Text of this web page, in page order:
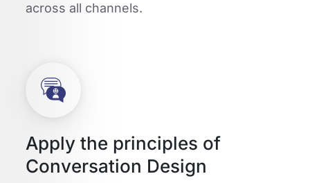
across all channels.
Apply the principles of
Conversation Design